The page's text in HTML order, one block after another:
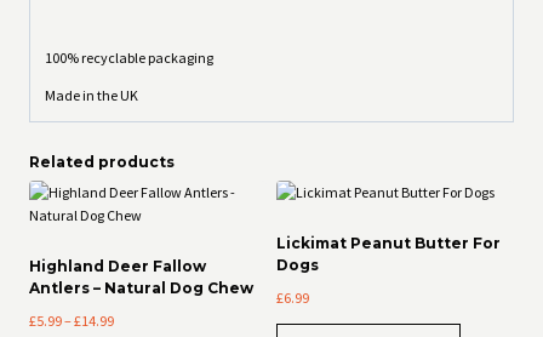
100% recyclable packaging
Made in the UK
Related products
Highland Deer Fallow
Antlers – Natural Dog Chew
£5.99–£14.99Price
Lickimat Peanut Butter For
Dogs
£6.99